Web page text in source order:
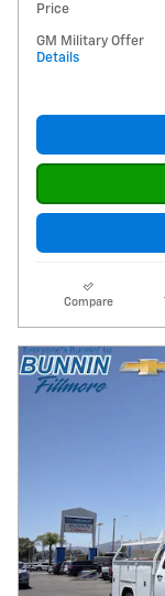
Price
GM Military Offer
Details
Compare